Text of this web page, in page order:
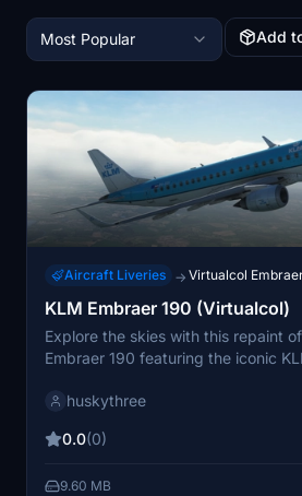
Most Popular Add
Aircraft Liveries → Virtualcol
KLM Embraer 190 (Virtualcol)
Explore the skies with this repaint
Embraer 190 featuring the iconic
the skies in style.
huskythree
0.0(0)
9.60 MB